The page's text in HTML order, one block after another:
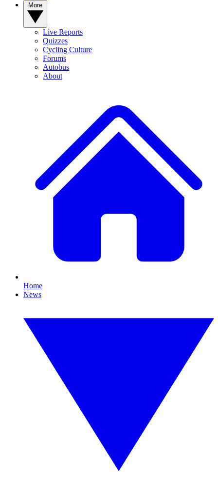
Live Reports
Quizzes
Cycling Culture
Forums
Autobus
About
Home
News